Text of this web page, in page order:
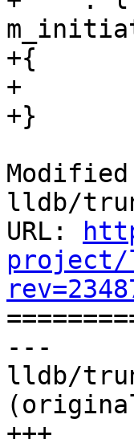
+{
+
+}
lldb/
URL:
project/
---
lldb/